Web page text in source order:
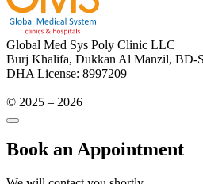
Global Med Sys Poly Clinic LLC
Burj Khalifa, Dukkan Al Manzil, BD-
DHA License: 8997209
© 2025 – 2026
Book an Appointment